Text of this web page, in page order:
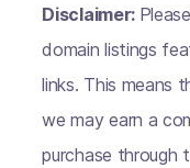
Disclaimer:
domain listings
links. This means
we may earn a
purchase through